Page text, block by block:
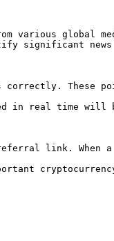
various global
significant
correctly. These
in real time
referral link.